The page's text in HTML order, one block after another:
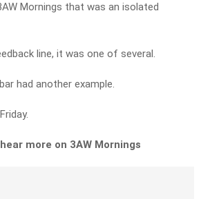
Mornings that was an isolated
line, it was one of several.
had another example.
more on 3AW Mornings